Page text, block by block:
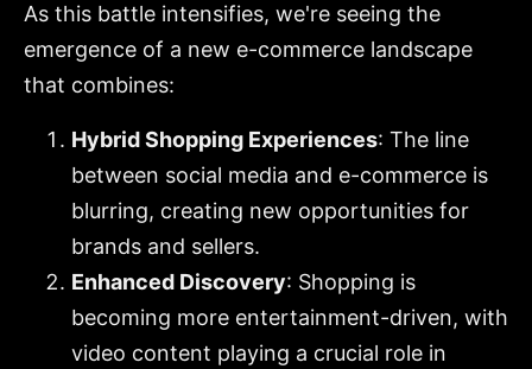
As this battle intensifies, we're seeing the
emergence of a new e-commerce landscape
that combines:
Hybrid Shopping Experiences: The line
between social media and e-commerce is
blurring, creating new opportunities for
brands and sellers.
Enhanced Discovery: Shopping is
becoming more entertainment-driven, with
video content playing a crucial role in